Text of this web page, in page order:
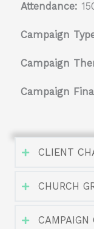
Attendance:
Campaign
Campaign
Campaign
CLIENT
CHURCH
CAMPAIGN